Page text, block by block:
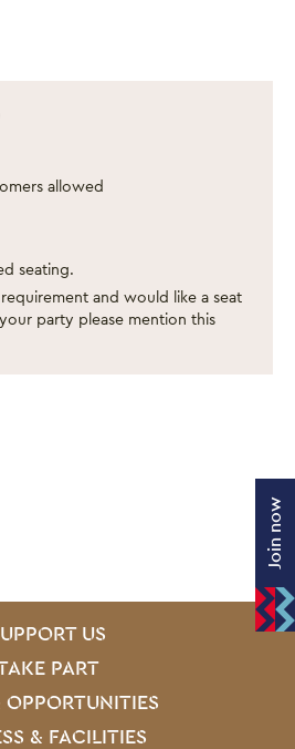
allowed
seating.
and would like a seat
party please mention this
US
PART
OPPORTUNITIES
& FACILITIES
Join now